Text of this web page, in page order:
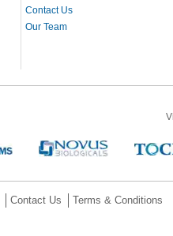
Contact Us
Our Team
Contact Us Terms & Conditions